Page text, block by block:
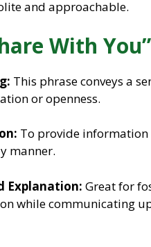
and approachable.
With You”
This phrase conveys a
or openness.
To provide
manner.
Explanation: Great for
while communicating